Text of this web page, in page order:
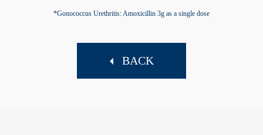
*Gonococcus Urethritis: Amoxicillin 3g as a single dose
BACK